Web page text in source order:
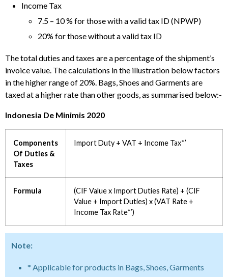
Income Tax
7.5 – 10 % for those with a valid tax ID (NPWP)
20% for those without a valid tax ID
The total duties and taxes are a percentage of the shipment’s
invoice value. The calculations in the illustration below factors
in the higher range of 20%. Bags, Shoes and Garments are
taxed at a higher rate than other goods, as summarised below:-
Indonesia De Minimis 2020
Components
Of Duties &
Taxes
Import Duty + VAT + Income Tax*’
Formula
(CIF Value x Import Duties Rate) + (CIF
Value + Import Duties) x (VAT Rate +
Income Tax Rate*’)
Note:
* Applicable for products in Bags, Shoes, Garments